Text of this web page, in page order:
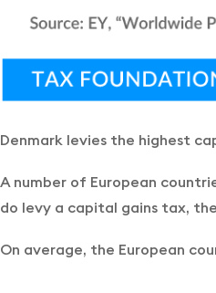
Denmark levies the highest
A number of European
do levy a capital gains tax,
On average, the European